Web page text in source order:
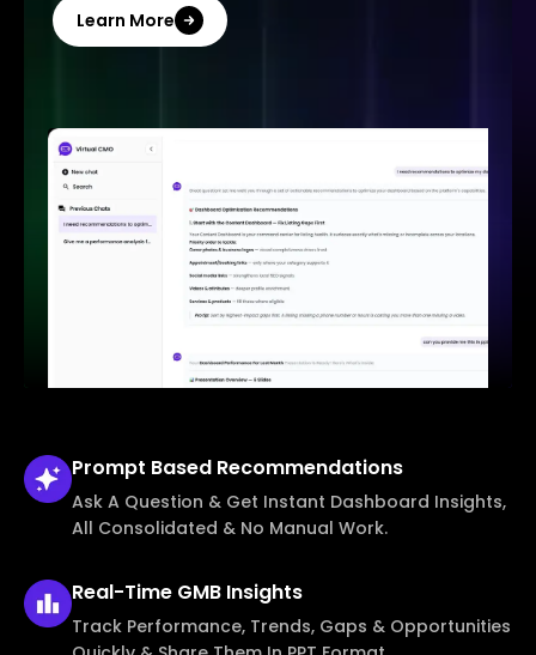
Learn More
Prompt Based Recommendations
Ask A Question & Get Instant Dashboard Insights,
All Consolidated & No Manual Work.
Real-Time GMB Insights
Track Performance, Trends, Gaps & Opportunities